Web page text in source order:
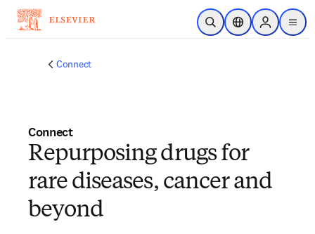
Skip to main content
Open SearchLocation Selector
Sign in to
menu
Connect
Connect
Repurposing drugs for
rare diseases, cancer and
beyond